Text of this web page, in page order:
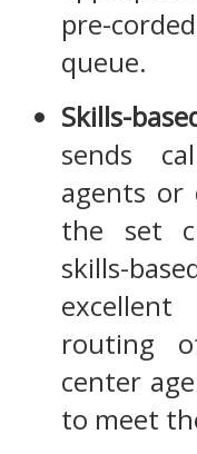
pre-
queue.
Skills-
sends
agents or
the set
skills-
routing
center
to meet